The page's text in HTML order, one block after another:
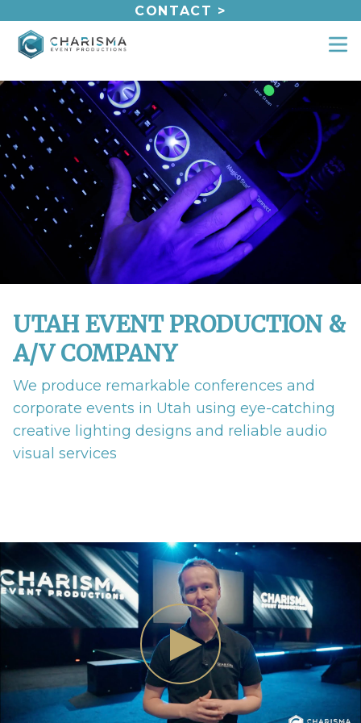
content
CONTACT >
UTAH EVENT PRODUCTION &
A/V COMPANY
We produce remarkable conferences and
corporate events in Utah using eye-catching
creative lighting designs and reliable audio
visual services